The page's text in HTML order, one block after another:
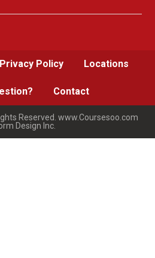
Privacy Policy Locations
Contact
Reserved. www.Coursesoo.com
Design Inc.